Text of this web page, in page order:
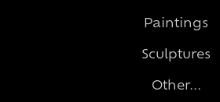
Paintings
Sculptures
Other...